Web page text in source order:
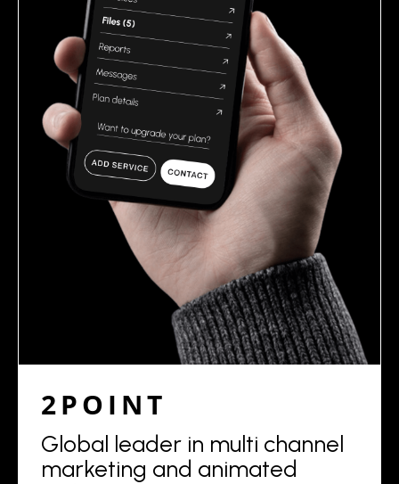
2POINT
Global leader in multi channel
marketing and animated